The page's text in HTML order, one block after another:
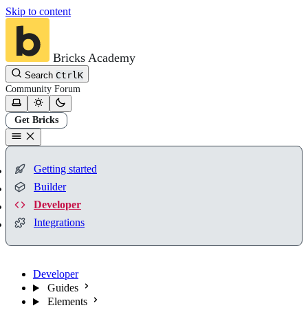
Skip to content
Bricks Academy
Search CtrlK
Community Forum
Get Bricks
Getting started
Builder
Developer
Integrations
Developer
Guides
Elements